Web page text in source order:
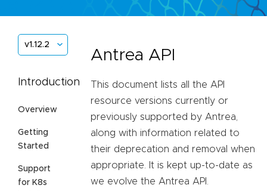
v1.12.2
Introduction
Overview
Getting
Started
Support
for K8s
Antrea API
This document lists all the API
resource versions currently or
previously supported by Antrea,
along with information related to
their deprecation and removal when
appropriate. It is kept up-to-date as
we evolve the Antrea API.